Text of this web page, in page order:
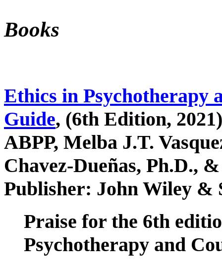
Books
Ethics in Psychotherapy
Guide, (6th Edition,
ABPP, Melba J.T.
Chavez-Dueñas, Ph.D.,
Publisher: John Wiley &
Praise for the 6th
Psychotherapy and